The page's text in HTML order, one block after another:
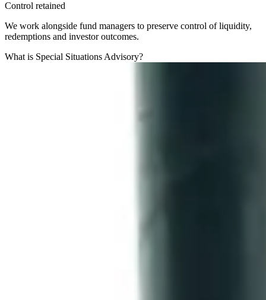
Control retained
We work alongside fund managers to preserve control of liquidity,
redemptions and investor outcomes.
What is Special Situations Advisory?